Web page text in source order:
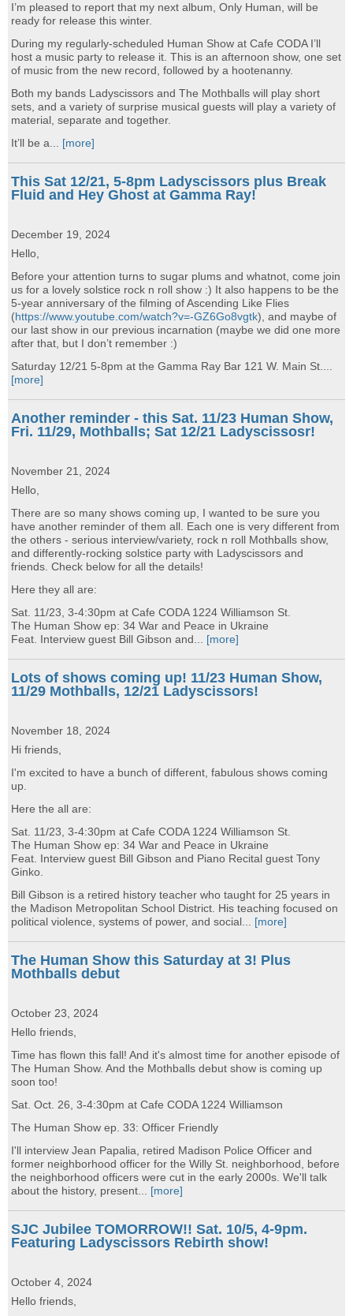
I’m pleased to report that my next album, Only Human, will be
ready for release this winter.
During my regularly-scheduled Human Show at Cafe CODA I’ll
host a music party to release it. This is an afternoon show, one set
of music from the new record, followed by a hootenanny.
Both my bands Ladyscissors and The Mothballs will play short
sets, and a variety of surprise musical guests will play a variety of
material, separate and together.
It’ll be a... [more]
This Sat 12/21, 5-8pm Ladyscissors plus Break
Fluid and Hey Ghost at Gamma Ray!
December 19, 2024
Hello,
Before your attention turns to sugar plums and whatnot, come join
us for a lovely solstice rock n roll show :) It also happens to be the
5-year anniversary of the filming of Ascending Like Flies
(https://www.youtube.com/watch?v=-GZ6Go8vgtk), and maybe of
our last show in our previous incarnation (maybe we did one more
after that, but I don’t remember :)
Saturday 12/21 5-8pm at the Gamma Ray Bar 121 W. Main St....
[more]
Another reminder - this Sat. 11/23 Human Show,
Fri. 11/29, Mothballs; Sat 12/21 Ladyscissosr!
November 21, 2024
Hello,
There are so many shows coming up, I wanted to be sure you
have another reminder of them all. Each one is very different from
the others - serious interview/variety, rock n roll Mothballs show,
and differently-rocking solstice party with Ladyscissors and
friends. Check below for all the details!
Here they all are:
Sat. 11/23, 3-4:30pm at Cafe CODA 1224 Williamson St.
The Human Show ep: 34 War and Peace in Ukraine
Feat. Interview guest Bill Gibson and... [more]
Lots of shows coming up! 11/23 Human Show,
11/29 Mothballs, 12/21 Ladyscissors!
November 18, 2024
Hi friends,
I'm excited to have a bunch of different, fabulous shows coming
up.
Here the all are:
Sat. 11/23, 3-4:30pm at Cafe CODA 1224 Williamson St.
The Human Show ep: 34 War and Peace in Ukraine
Feat. Interview guest Bill Gibson and Piano Recital guest Tony
Ginko.
Bill Gibson is a retired history teacher who taught for 25 years in
the Madison Metropolitan School District. His teaching focused on
political violence, systems of power, and social... [more]
The Human Show this Saturday at 3! Plus
Mothballs debut
October 23, 2024
Hello friends,
Time has flown this fall! And it's almost time for another episode of
The Human Show. And the Mothballs debut show is coming up
soon too!
Sat. Oct. 26, 3-4:30pm at Cafe CODA 1224 Williamson
The Human Show ep. 33: Officer Friendly
I'll interview Jean Papalia, retired Madison Police Officer and
former neighborhood officer for the Willy St. neighborhood, before
the neighborhood officers were cut in the early 2000s. We'll talk
about the history, present... [more]
SJC Jubilee TOMORROW!! Sat. 10/5, 4-9pm.
Featuring Ladyscissors Rebirth show!
October 4, 2024
Hello friends,